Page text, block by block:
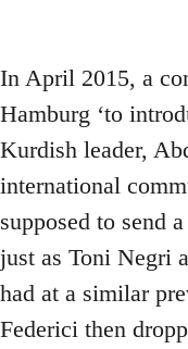
In April 2015, a
Hamburg ‘to
Kurdish leader,
international
supposed to send
just as Toni Negri
had at a similar
Federici then